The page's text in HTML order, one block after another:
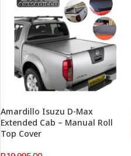
Amardillo Isuzu D-Max
Extended Cab – Manual Roll
Top Cover